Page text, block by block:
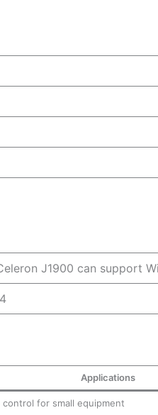
J1900 can support
Applications
control for small equipment